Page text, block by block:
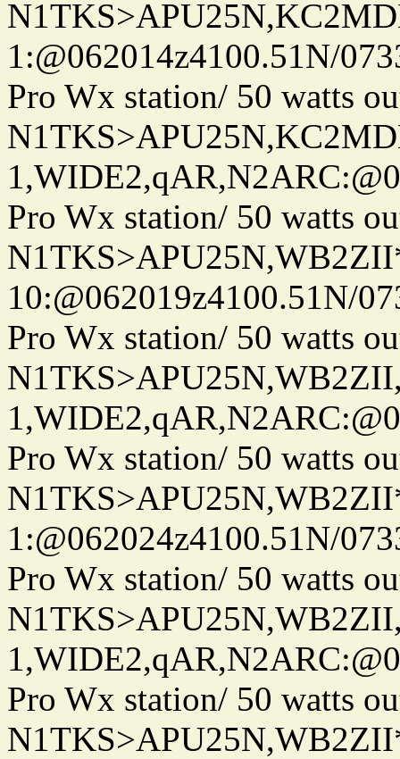
1:@062014z4100.51N/
Pro Wx station/ 50 watts
Pro Wx station/ 50 watts
10:@062019z4100.51N/
Pro Wx station/ 50 watts
Pro Wx station/ 50 watts
1:@062024z4100.51N/
Pro Wx station/ 50 watts
Pro Wx station/ 50 watts